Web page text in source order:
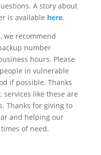
A story about
is available here.
we recommend
number
hours. Please
in vulnerable
if possible. Thanks
like these are
Thanks for giving to
and helping our
of need.